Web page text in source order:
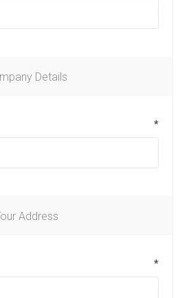
Details
*
Address
*